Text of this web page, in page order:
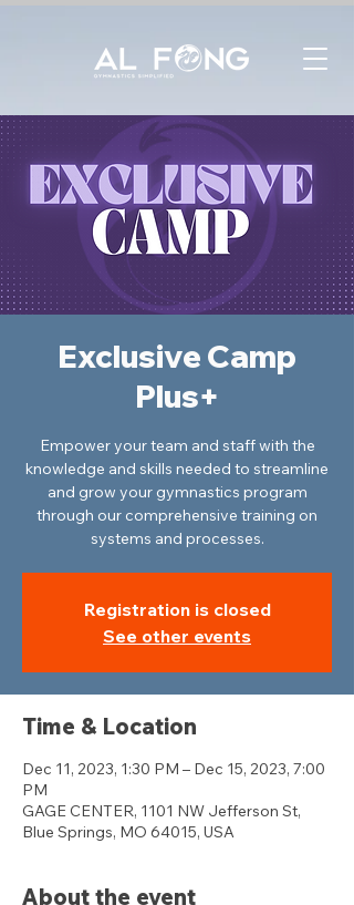
Exclusive Camp
Plus+
Empower your team and staff with the
knowledge and skills needed to streamline
and grow your gymnastics program
through our comprehensive training on
systems and processes.
Registration is closed
See other events
Time & Location
Dec 11, 2023, 1:30 PM – Dec 15, 2023, 7:00
PM
GAGE CENTER, 1101 NW Jefferson St,
Blue Springs, MO 64015, USA
About the event